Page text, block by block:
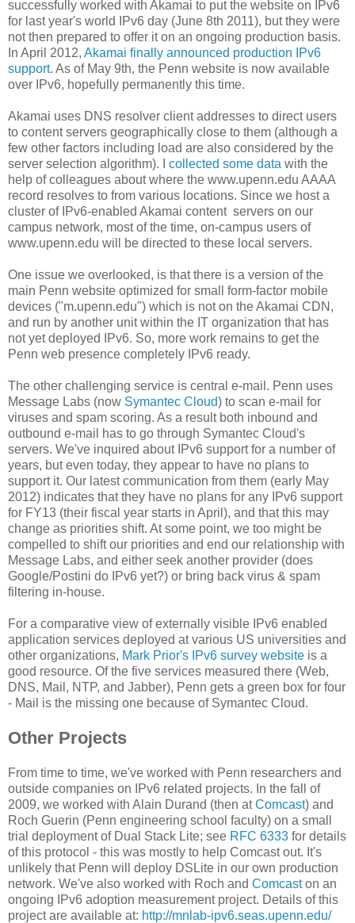
successfully worked with Akamai to put the website on IPv6
for last year's world IPv6 day (June 8th 2011), but they were
not then prepared to offer it on an ongoing production basis.
In April 2012, Akamai finally announced production IPv6
support. As of May 9th, the Penn website is now available
over IPv6, hopefully permanently this time.
Akamai uses DNS resolver client addresses to direct users
to content servers geographically close to them (although a
few other factors including load are also considered by the
server selection algorithm). I collected some data with the
help of colleagues about where the www.upenn.edu AAAA
record resolves to from various locations. Since we host a
cluster of IPv6-enabled Akamai content servers on our
campus network, most of the time, on-campus users of
www.upenn.edu will be directed to these local servers.
One issue we overlooked, is that there is a version of the
main Penn website optimized for small form-factor mobile
devices ("m.upenn.edu") which is not on the Akamai CDN,
and run by another unit within the IT organization that has
not yet deployed IPv6. So, more work remains to get the
Penn web presence completely IPv6 ready.
The other challenging service is central e-mail. Penn uses
Message Labs (now Symantec Cloud) to scan e-mail for
viruses and spam scoring. As a result both inbound and
outbound e-mail has to go through Symantec Cloud's
servers. We've inquired about IPv6 support for a number of
years, but even today, they appear to have no plans to
support it. Our latest communication from them (early May
2012) indicates that they have no plans for any IPv6 support
for FY13 (their fiscal year starts in April), and that this may
change as priorities shift. At some point, we too might be
compelled to shift our priorities and end our relationship with
Message Labs, and either seek another provider (does
Google/Postini do IPv6 yet?) or bring back virus & spam
filtering in-house.
For a comparative view of externally visible IPv6 enabled
application services deployed at various US universities and
other organizations, Mark Prior's IPv6 survey website is a
good resource. Of the five services measured there (Web,
DNS, Mail, NTP, and Jabber), Penn gets a green box for four
- Mail is the missing one because of Symantec Cloud.
Other Projects
From time to time, we've worked with Penn researchers and
outside companies on IPv6 related projects. In the fall of
2009, we worked with Alain Durand (then atComcast) and
Roch Guerin (Penn engineering school faculty) on a small
trial deployment of Dual Stack Lite; see RFC 6333 for details
of this protocol - this was mostly to help Comcast out. It's
unlikely that Penn will deploy DSLite in our own production
network. We've also worked with Roch and Comcaston an
ongoing IPv6 adoption measurement project. Details of this
project are available at: http://mnlab-ipv6.seas.upenn.edu/